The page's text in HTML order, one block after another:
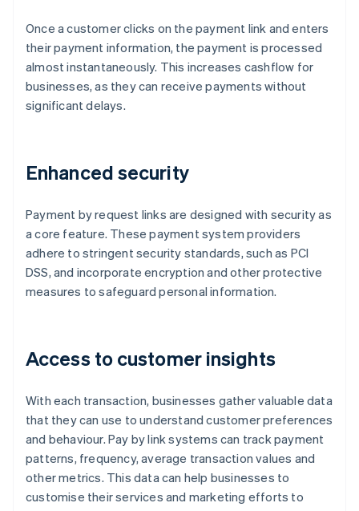
Once a customer clicks on the payment link and enters
their payment information, the payment is processed
almost instantaneously. This increases cashflow for
businesses, as they can receive payments without
significant delays.
Enhanced security
Payment by request links are designed with security as
a core feature. These payment system providers
adhere to stringent security standards, such as PCI
DSS, and incorporate encryption and other protective
measures to safeguard personal information.
Access to customer insights
With each transaction, businesses gather valuable data
that they can use to understand customer preferences
and behaviour. Pay by link systems can track payment
patterns, frequency, average transaction values and
other metrics. This data can help businesses to
customise their services and marketing efforts to